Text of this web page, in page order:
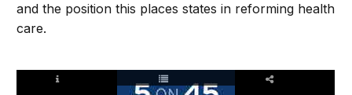
and the position this places states in reforming health
care.